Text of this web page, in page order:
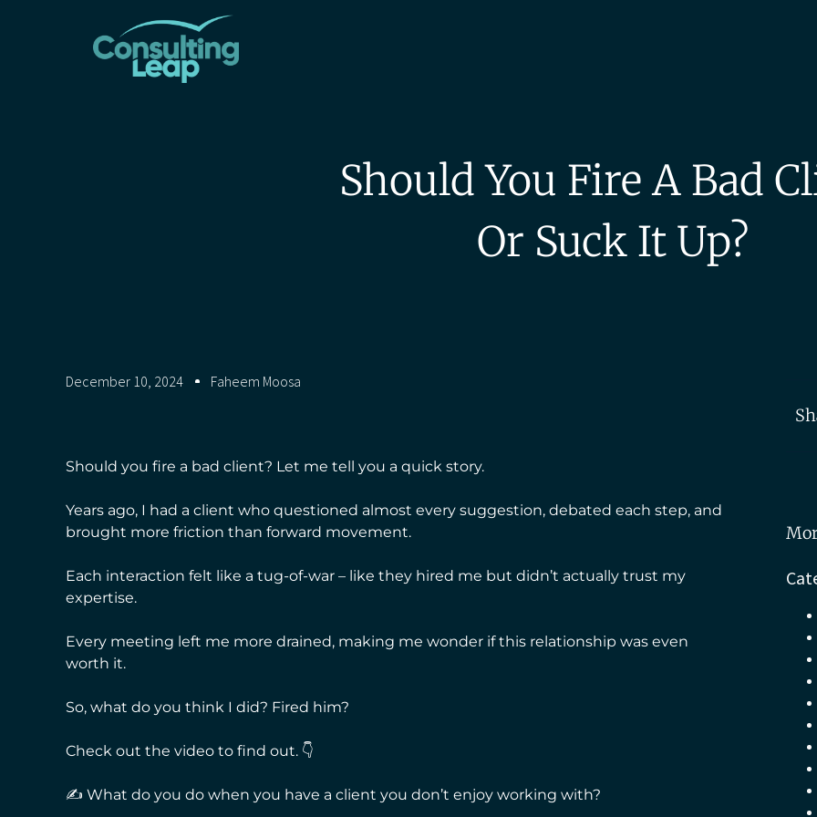
Should You Fire A Bad
Or Suck It Up?
December 10, 2024 Faheem Moosa
Should you fire a bad client? Let me tell you a quick story.
Years ago, I had a client who questioned almost every suggestion, debated each step, and
brought more friction than forward movement.
Each interaction felt like a tug-of-war – like they hired me but didn’t actually trust my
expertise.
Every meeting left me more drained, making me wonder if this relationship was even
worth it.
So, what do you think I did? Fired him?
Check out the video to find out. 👇
✍ What do you do when you have a client you don’t enjoy working with?